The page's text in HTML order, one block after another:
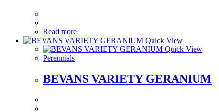
Read more
Quick View
Quick View
Perennials
BEVANS VARIETY GERANIUM